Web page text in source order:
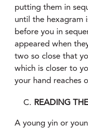
putting them in
until the hexagram
before you in
appeared when
two so close that
which is closer to
your hand reaches
READING
A young yin or